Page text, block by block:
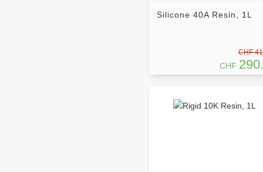
Silicone 40A Resin, 1L
CHF
CHF